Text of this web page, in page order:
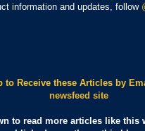
information and updates, follow
to Receive these Articles by
newsfeed site
to read more articles like this